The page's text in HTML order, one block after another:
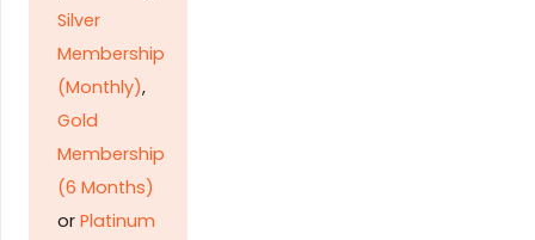
Silver
Membership
(Monthly),
Gold
Membership
(6 Months)
or Platinum